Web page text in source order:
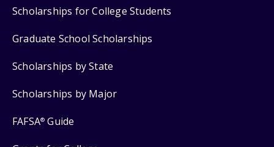
Scholarships for College Students
Graduate School Scholarships
Scholarships by State
Scholarships by Major
FAFSA® Guide